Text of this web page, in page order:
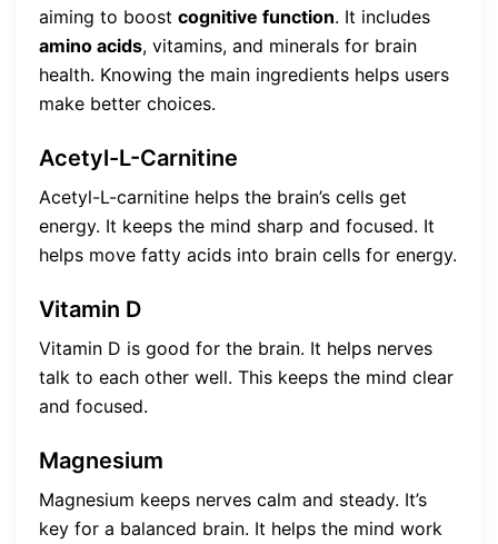
aiming to boost cognitive function. It includes
amino acids, vitamins, and minerals for brain
health. Knowing the main ingredients helps users
make better choices.
Acetyl-L-Carnitine
Acetyl-L-carnitine helps the brain’s cells get
energy. It keeps the mind sharp and focused. It
helps move fatty acids into brain cells for energy.
Vitamin D
Vitamin D is good for the brain. It helps nerves
talk to each other well. This keeps the mind clear
and focused.
Magnesium
Magnesium keeps nerves calm and steady. It’s
key for a balanced brain. It helps the mind work